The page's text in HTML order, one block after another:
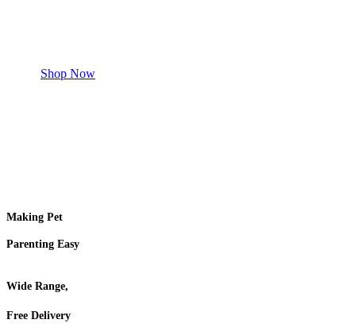
Shop Now
Making Pet
Parenting Easy
Wide Range,
Free Delivery